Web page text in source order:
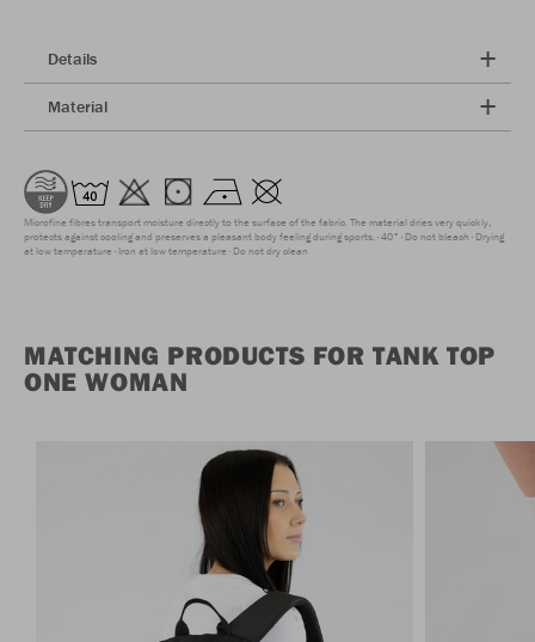
Details
Material
Microfine fibres transport moisture directly to the surface of the fabric. The material dries very quickly,
protects against cooling and preserves a pleasant body feeling during sports. 40° Do not bleach Drying
at low temperature Iron at low temperature Do not dry clean
MATCHING PRODUCTS FOR TANK TOP
ONE WOMAN